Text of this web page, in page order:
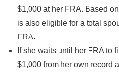
$1,000 at her FRA. Based
is also eligible for a total
FRA.
If she waits until her FRA to
$1,000 from her own record